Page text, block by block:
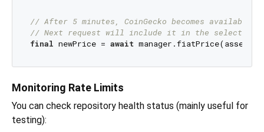
// After 5 minutes, CoinGecko becomes available
// Next request will include it in the selection
final newPrice = await
Monitoring Rate Limits
You can check repository health status (mainly useful for
testing):